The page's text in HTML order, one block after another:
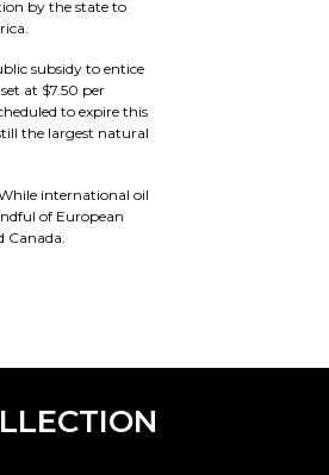
by the state to
subsidy to entice
at $7.50 per
to expire this
the largest natural
international oil
of European
Canada.